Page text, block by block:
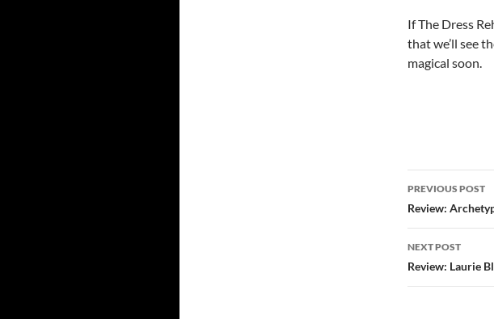
If The Dress
that we’ll see
magical soon.
Post
PREVIOUS POST
Review:
NEXT POST
Review: Laurie